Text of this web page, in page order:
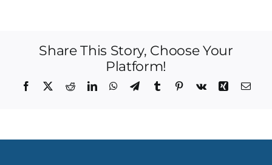
Share This Story, Choose Your
Platform!
Facebook RedditLinkedInWhatsApp
TelegramTumblr PinterestVk Xing